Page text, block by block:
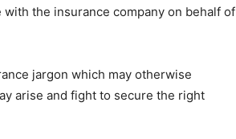
the insurance company on behalf of
jargon which may otherwise
arise and fight to secure the right